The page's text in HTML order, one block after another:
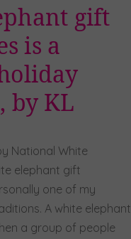
gift
is a
by KL
National White
elephant gift
one of my
A white elephant
a group of people